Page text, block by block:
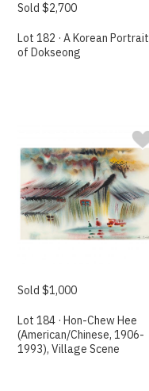
Sold $2,700
Lot 182 · A Korean Portrait
of Dokseong
Sold $1,000
Lot 184 · Hon-Chew Hee
(American/Chinese, 1906-
1993), Village Scene